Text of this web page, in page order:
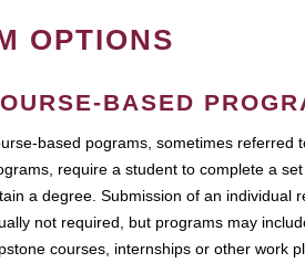
OPTIONS
BASED
based pograms, sometimes referred
require a student to complete a
a degree. Submission of an individual
not required, but programs may
courses, internships or other work